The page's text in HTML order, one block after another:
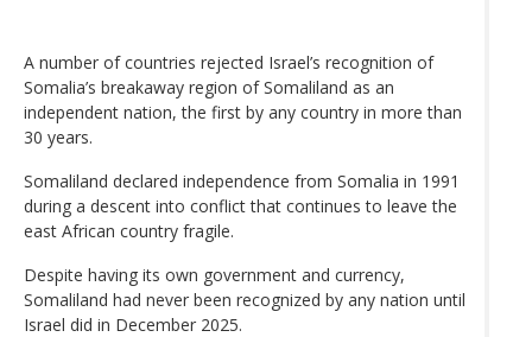
A number of countries rejected Israel’s recognition of
Somalia’s breakaway region of Somaliland as an
independent nation, the first by any country in more than
30 years.
Somaliland declared independence from Somalia in 1991
during a descent into conflict that continues to leave the
east African country fragile.
Despite having its own government and currency,
Somaliland had never been recognized by any nation until
Israel did in December 2025.